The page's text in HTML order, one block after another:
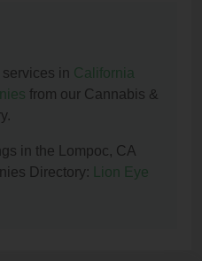
in California
from our Cannabis &
in the Lompoc, CA
Directory:
Lion Eye